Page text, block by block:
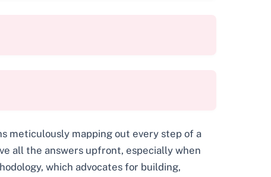
meticulously mapping out every step of a
all the answers upfront, especially when
which advocates for building,